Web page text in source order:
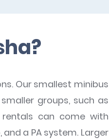
Our smallest minibus
groups, such as
rentals can come with
a PA system. Larger